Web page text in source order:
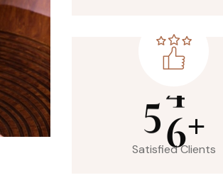
56+
Satisfied Clients